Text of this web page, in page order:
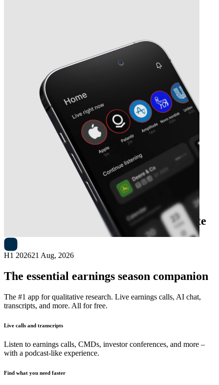
MA Financial Groupearnings date
H1 202621 Aug, 2026
The essential earnings season companion
The #1 app for qualitative research. Live earnings calls, AI chat,
transcripts, and more. All for free.
Live calls and transcripts
Listen to earnings calls, CMDs, investor conferences, and more –
with a podcast-like experience.
Find what you need faster